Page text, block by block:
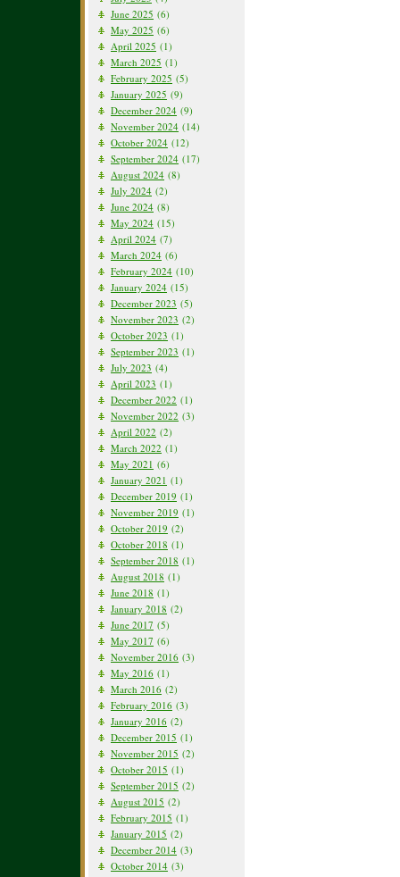
June 2025 (6)
May 2025 (6)
April 2025 (1)
March 2025 (1)
February 2025 (5)
January 2025 (9)
December 2024 (9)
November 2024 (14)
October 2024 (12)
September 2024 (17)
August 2024 (8)
July 2024 (2)
June 2024 (8)
May 2024 (15)
April 2024 (7)
March 2024 (6)
February 2024 (10)
January 2024 (15)
December 2023 (5)
November 2023 (2)
October 2023 (1)
September 2023 (1)
July 2023 (4)
April 2023 (1)
December 2022 (1)
November 2022 (3)
April 2022 (2)
March 2022 (1)
May 2021 (6)
January 2021 (1)
December 2019 (1)
November 2019 (1)
October 2019 (2)
October 2018 (1)
September 2018 (1)
August 2018 (1)
June 2018 (1)
January 2018 (2)
June 2017 (5)
May 2017 (6)
November 2016 (3)
May 2016 (1)
March 2016 (2)
February 2016 (3)
January 2016 (2)
December 2015 (1)
November 2015 (2)
October 2015 (1)
September 2015 (2)
August 2015 (2)
February 2015 (1)
January 2015 (2)
December 2014 (3)
October 2014 (3)